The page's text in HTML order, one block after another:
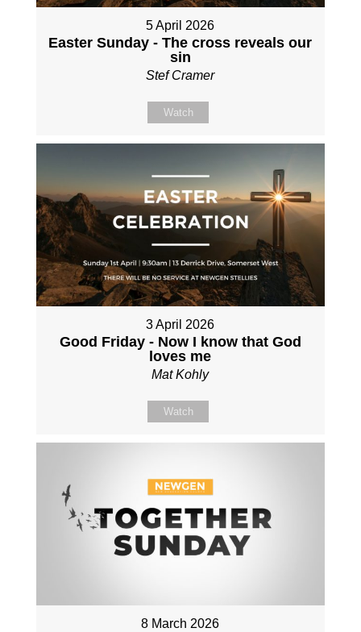
5 April 2026
Easter Sunday - The cross reveals our
sin
Stef Cramer
Watch
3 April 2026
Good Friday - Now I know that God
loves me
Mat Kohly
Watch
8 March 2026